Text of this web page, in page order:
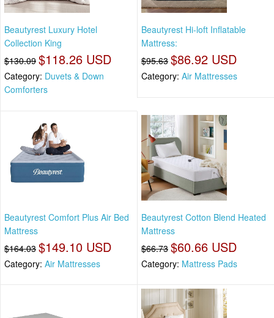
Beautyrest Luxury Hotel
Collection King
$130.09 $118.26 USD
Category: Duvets & Down
Comforters
Beautyrest Hi-loft Inflatable
Mattress:
$95.63 $86.92 USD
Category: Air Mattresses
Beautyrest Comfort Plus Air Bed
Mattress
$164.03 $149.10 USD
Category: Air Mattresses
Beautyrest Cotton Blend Heated
Mattress
$66.73 $60.66 USD
Category: Mattress Pads